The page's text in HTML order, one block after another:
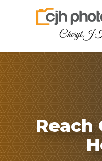
Cheryl J
Reach